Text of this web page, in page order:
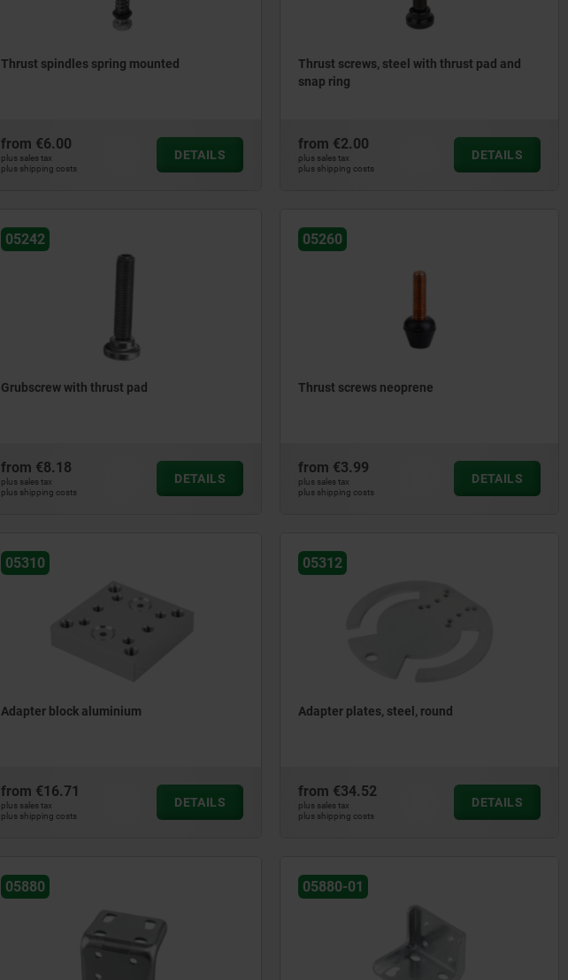
Thrust spindles spring mounted
from €6.00
plus sales tax
plus shipping costs
DETAILS
Thrust screws, steel with thrust pad and
snap ring
from €2.00
plus sales tax
plus shipping costs
DETAILS
05242
Grubscrew with thrust pad
from €8.18
plus sales tax
plus shipping costs
DETAILS
05260
Thrust screws neoprene
from €3.99
plus sales tax
plus shipping costs
DETAILS
05310
Adapter block aluminium
from €16.71
plus sales tax
plus shipping costs
DETAILS
05312
Adapter plates, steel, round
from €34.52
plus sales tax
plus shipping costs
DETAILS
05880 05880-01